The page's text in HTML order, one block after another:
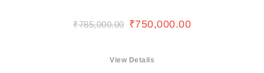
₹785,000.00 ₹750,000.00
View Details